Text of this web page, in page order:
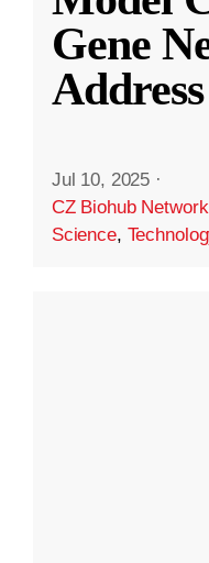
Gene
Jul 10, 2025 ·
CZ Biohub Network
Science,